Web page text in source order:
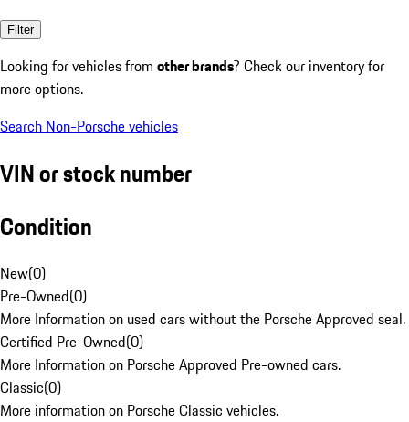
Filter
Looking for vehicles from other brands? Check our inventory for
more options.
Search Non-Porsche vehicles
VIN or stock number
Condition
New(0)
Pre-Owned(0)
More Information on used cars without the Porsche Approved seal.
Certified Pre-Owned(0)
More Information on Porsche Approved Pre-owned cars.
Classic(0)
More information on Porsche Classic vehicles.